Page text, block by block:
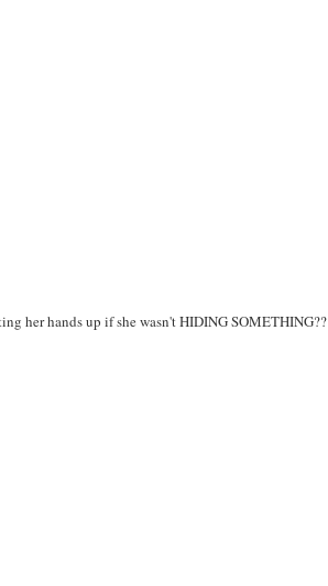
her hands up if she wasn't HIDING SOMETHING??